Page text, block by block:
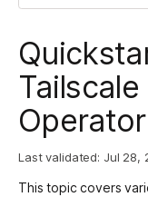
Operator
Last validated: Jul 28,
This topic covers